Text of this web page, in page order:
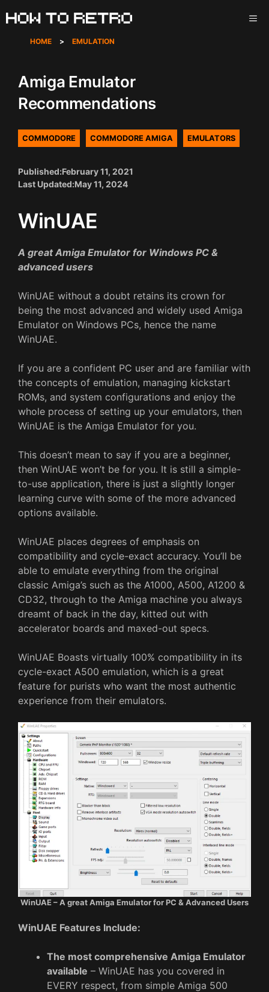
to
contentHOME > EMULATION
Amiga Emulator
Recommendations
COMMODORE COMMODORE AMIGA EMULATORS
Published:February 11, 2021
Last Updated:May 11, 2024
WinUAE
A great Amiga Emulator for Windows PC &
advanced users
WinUAE without a doubt retains its crown for
being the most advanced and widely used Amiga
Emulator on Windows PCs, hence the name
WinUAE.
If you are a confident PC user and are familiar with
the concepts of emulation, managing kickstart
ROMs, and system configurations and enjoy the
whole process of setting up your emulators, then
WinUAE is the Amiga Emulator for you.
This doesn’t mean to say if you are a beginner,
then WinUAE won’t be for you. It is still a simple-
to-use application, there is just a slightly longer
learning curve with some of the more advanced
options available.
WinUAE places degrees of emphasis on
compatibility and cycle-exact accuracy. You’ll be
able to emulate everything from the original
classic Amiga’s such as the A1000, A500, A1200 &
CD32, through to the Amiga machine you always
dreamt of back in the day, kitted out with
accelerator boards and maxed-out specs.
WinUAE Boasts virtually 100% compatibility in its
cycle-exact A500 emulation, which is a great
feature for purists who want the most authentic
experience from their emulators.
WinUAE – A great Amiga Emulator for PC & Advanced Users
WinUAE Features Include:
The most comprehensive Amiga Emulator
available – WinUAE has you covered in
EVERY respect, from simple Amiga 500